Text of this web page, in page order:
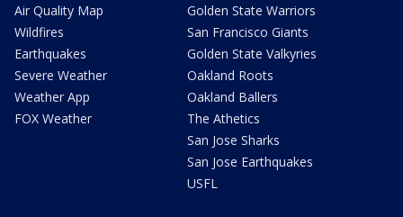
Air Quality Map
Wildfires
Earthquakes
Severe Weather
Weather App
FOX Weather
Golden State Warriors
San Francisco Giants
Golden State Valkyries
Oakland Roots
Oakland Ballers
The Athetics
San Jose Sharks
San Jose Earthquakes
USFL